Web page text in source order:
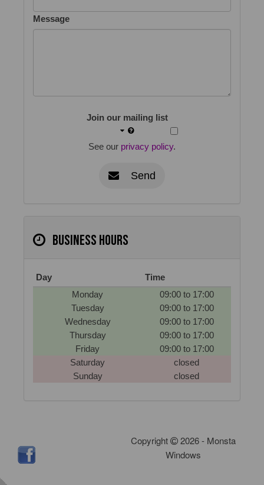
Message
Join our mailing list
See our privacy policy.
Send
Business hours
Day
Time
Monday
09:00 to 17:00
Tuesday
09:00 to 17:00
Wednesday
09:00 to 17:00
Thursday
09:00 to 17:00
Friday
09:00 to 17:00
Saturday
closed
Sunday
closed
Copyright
2026 - Monsta
Windows